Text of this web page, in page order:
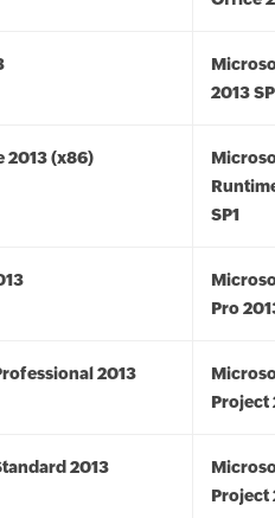
2013
2013 (x86)
SP1
Pro
2013
Project
2013
Project